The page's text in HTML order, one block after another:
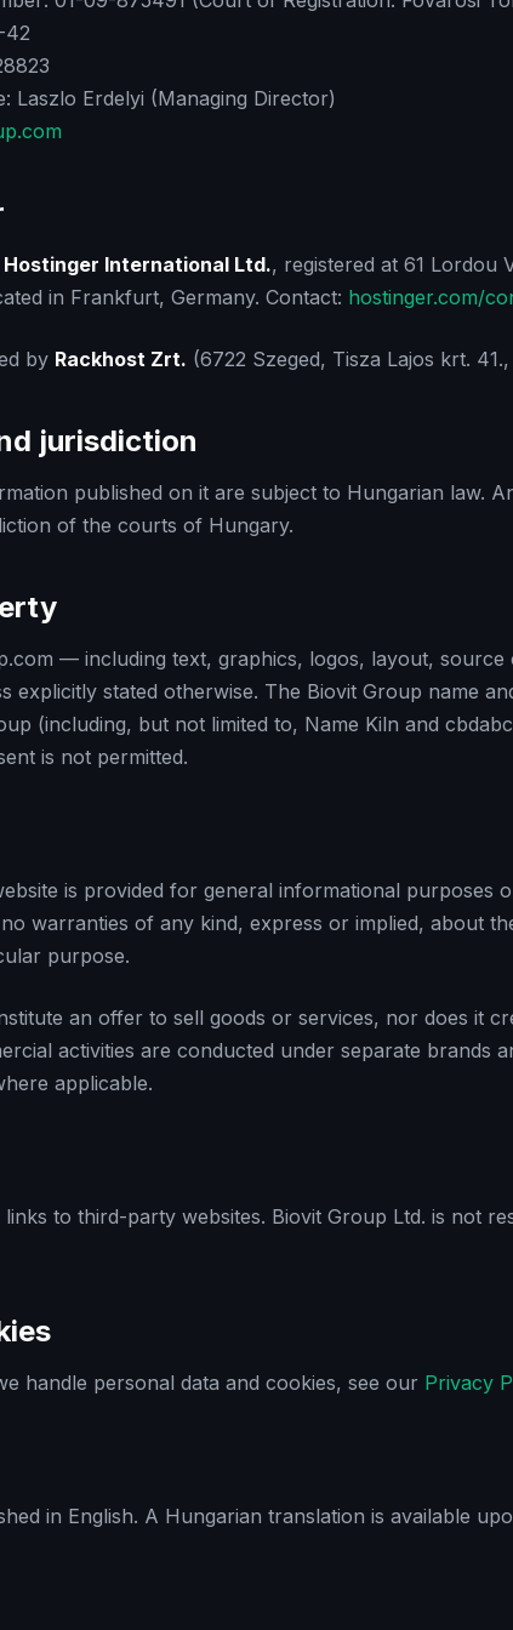
42
Laszlo Erdelyi (Managing Director)
Hostinger International Ltd., registered at 61 Lordou
in Frankfurt, Germany. Contact: hostinger.com/
by Rackhost Zrt. (6722 Szeged, Tisza Lajos krt.
jurisdiction
published on it are subject to Hungarian law.
of the courts of Hungary.
— including text, graphics, logos, layout,
explicitly stated otherwise. The Biovit Group name
(including, but not limited to, Name Kiln and
is not permitted.
is provided for general informational
warranties of any kind, express or implied, about
purpose.
an offer to sell goods or services, nor does it
activities are conducted under separate brands
applicable.
links to third-party websites. Biovit Group Ltd. is not
handle personal data and cookies, see our Privacy
in English. A Hungarian translation is available